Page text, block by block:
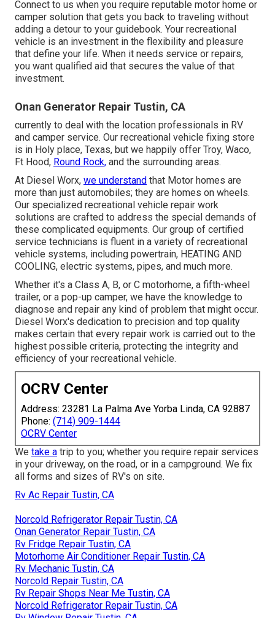
Connect to us when you require reputable motor home or
camper solution that gets you back to traveling without
adding a detour to your guidebook. Your recreational
vehicle is an investment in the flexibility and pleasure
that define your life. When it needs service or repairs,
you want qualified aid that secures the value of that
investment.
Onan Generator Repair Tustin, CA
currently to deal with the location professionals in RV
and camper service. Our recreational vehicle fixing store
is in Holy place, Texas, but we happily offer Troy, Waco,
Ft Hood, Round Rock, and the surrounding areas.
At Diesel Worx, we understand that Motor homes are
more than just automobiles; they are homes on wheels.
Our specialized recreational vehicle repair work
solutions are crafted to address the special demands of
these complicated equipments. Our group of certified
service technicians is fluent in a variety of recreational
vehicle systems, including powertrain, HEATING AND
COOLING, electric systems, pipes, and much more.
Whether it's a Class A, B, or C motorhome, a fifth-wheel
trailer, or a pop-up camper, we have the knowledge to
diagnose and repair any kind of problem that might occur.
Diesel Worx's dedication to precision and top quality
makes certain that every repair work is carried out to the
highest possible criteria, protecting the integrity and
efficiency of your recreational vehicle.
OCRV Center
Address: 23281 La Palma Ave Yorba Linda, CA 92887
Phone: (714) 909-1444
OCRV Center
We take a trip to you; whether you require repair services
in your driveway, on the road, or in a campground. We fix
all forms and sizes of RV's on site.
Rv Ac Repair Tustin, CA
Norcold Refrigerator Repair Tustin, CA
Onan Generator Repair Tustin, CA
Rv Fridge Repair Tustin, CA
Motorhome Air Conditioner Repair Tustin, CA
Rv Mechanic Tustin, CA
Norcold Repair Tustin, CA
Rv Repair Shops Near Me Tustin, CA
Norcold Refrigerator Repair Tustin, CA